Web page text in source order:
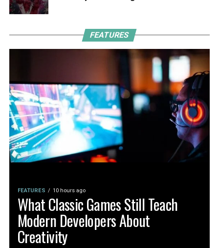
FEATURES
FEATURES 10 hours ago
What Classic Games Still Teach
Modern Developers About
Creativity